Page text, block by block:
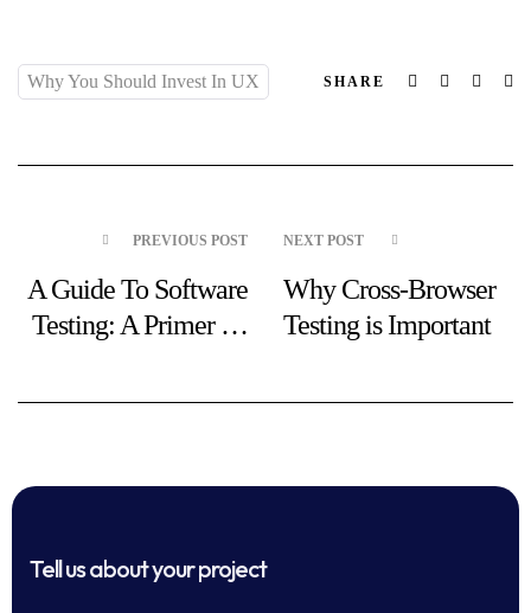
Why You Should Invest In UX SHARE Facebook
Twitter
PREVIOUS POST
A Guide To Software
Testing: A Primer To
Testing
NEXT POST
Why Cross-Browser
Testing is Important
Tell us about your project